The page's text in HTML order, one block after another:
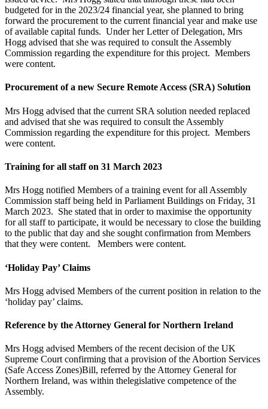
budgeted for in the 2023/24 financial year, she planned to bring
forward the procurement to the current financial year and make use
of available capital funds. Under her Letter of Delegation, Mrs
Hogg advised that she was required to consult the Assembly
Commission regarding the expenditure for this project. Members
were content.
Procurement of a new Secure Remote Access (SRA) Solution
Mrs Hogg advised that the current SRA solution needed replaced
and advised that she was required to consult the Assembly
Commission regarding the expenditure for this project. Members
were content.
Training for all staff on 31 March 2023
Mrs Hogg notified Members of a training event for all Assembly
Commission staff being held in Parliament Buildings on Friday, 31
March 2023. She stated that in order to maximise the opportunity
for all staff to participate, it would be necessary to close the building
to the public that day and she sought confirmation from Members
that they were content. Members were content.
‘Holiday Pay’ Claims
Mrs Hogg advised Members of the current position in relation to the
‘holiday pay’ claims.
Reference by the Attorney General for Northern Ireland
Mrs Hogg advised Members of the recent decision of the UK
Supreme Court confirming that a provision of the Abortion Services
(Safe Access Zones)Bill, referred by the Attorney General for
Northern Ireland, was within thelegislative competence of the
Assembly.